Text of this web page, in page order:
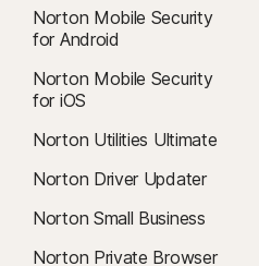
Norton Mobile Security
for Android
Norton Mobile Security
for iOS
Norton Utilities Ultimate
Norton Driver Updater
Norton Small Business
Norton Private Browser